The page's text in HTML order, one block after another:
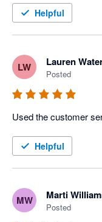
Helpful
LW Lauren
Posted
Used the customer
Helpful
MW Marti
Posted